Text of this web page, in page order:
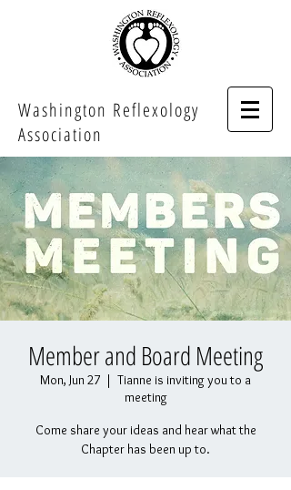
Washington Reflexology
Association
Member and Board Meeting
Mon, Jun 27
  |
Tianne is inviting you to a
meeting
Come share your ideas and hear what the
Chapter has been up to.